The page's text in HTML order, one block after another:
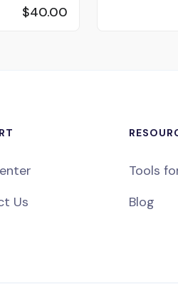
$40.00
Us
Tools
Blog